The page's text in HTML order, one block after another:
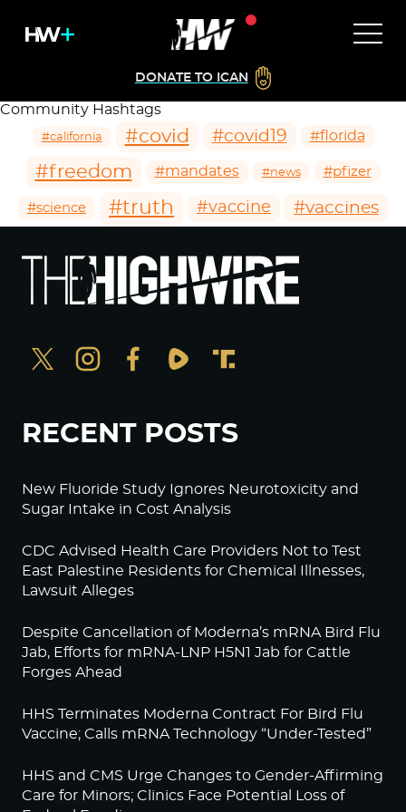
DONATE TO ICAN
Community Hashtags
#california #covid #covid19 #florida
#freedom #mandates #news #pfizer
#science #truth #vaccine #vaccines
RECENT POSTS
New Fluoride Study Ignores Neurotoxicity and
Sugar Intake in Cost Analysis
CDC Advised Health Care Providers Not to Test
East Palestine Residents for Chemical Illnesses,
Lawsuit Alleges
Despite Cancellation of Moderna’s mRNA Bird Flu
Jab, Efforts for mRNA-LNP H5N1 Jab for Cattle
Forges Ahead
HHS Terminates Moderna Contract For Bird Flu
Vaccine; Calls mRNA Technology “Under-Tested”
HHS and CMS Urge Changes to Gender-Affirming
Care for Minors; Clinics Face Potential Loss of